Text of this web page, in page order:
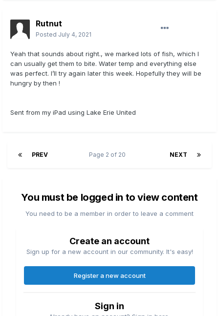
Rutnut
Posted July 4, 2021
Yeah that sounds about right., we marked lots of fish, which I
can usually get them to bite. Water temp and everything else
was perfect. I’ll try again later this week. Hopefully they will be
hungry by then !
Sent from my iPad using Lake Erie United
PREV NEXT
Page 2 of 20
You must be logged in to view content
You need to be a member in order to leave a comment
Create an account
Sign up for a new account in our community. It's easy!
Register a new account
Sign in